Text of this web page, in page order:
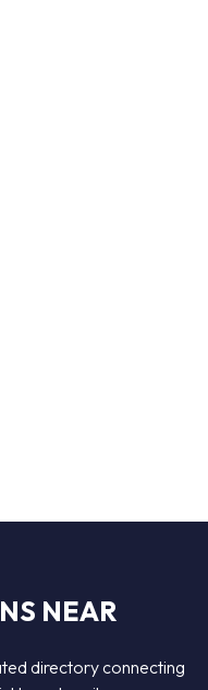
NEAR
directory connecting